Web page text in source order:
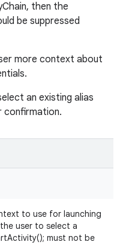
then the
be suppressed
more context about
an existing alias
confirmation.
to use for launching
user to select a
must not be